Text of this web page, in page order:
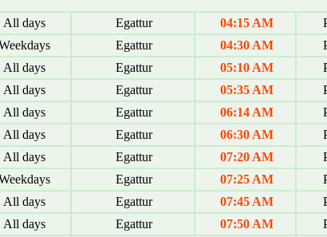
All days Egattur 04:15 AM
Egattur 04:30 AM
All days Egattur 05:10 AM
All days Egattur 05:35 AM
All days Egattur 06:14 AM
All days Egattur 06:30 AM
All days Egattur 07:20 AM
Egattur 07:25 AM
All days Egattur 07:45 AM
All days Egattur 07:50 AM